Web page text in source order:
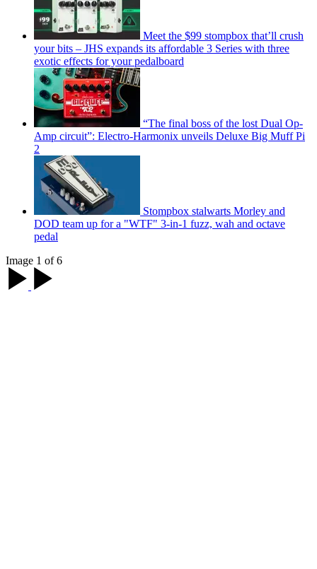
Meet the $99 stompbox that’ll crush
your bits – JHS expands its affordable 3 Series with three
exotic effects for your pedalboard
“The final boss of the lost Dual Op-
Amp circuit”: Electro-Harmonix unveils Deluxe Big Muff Pi
2
Stompbox stalwarts Morley and
DOD team up for a "WTF" 3-in-1 fuzz, wah and octave
pedal
Image 1 of 6